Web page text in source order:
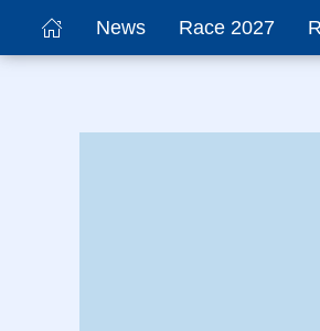
News Race 2027